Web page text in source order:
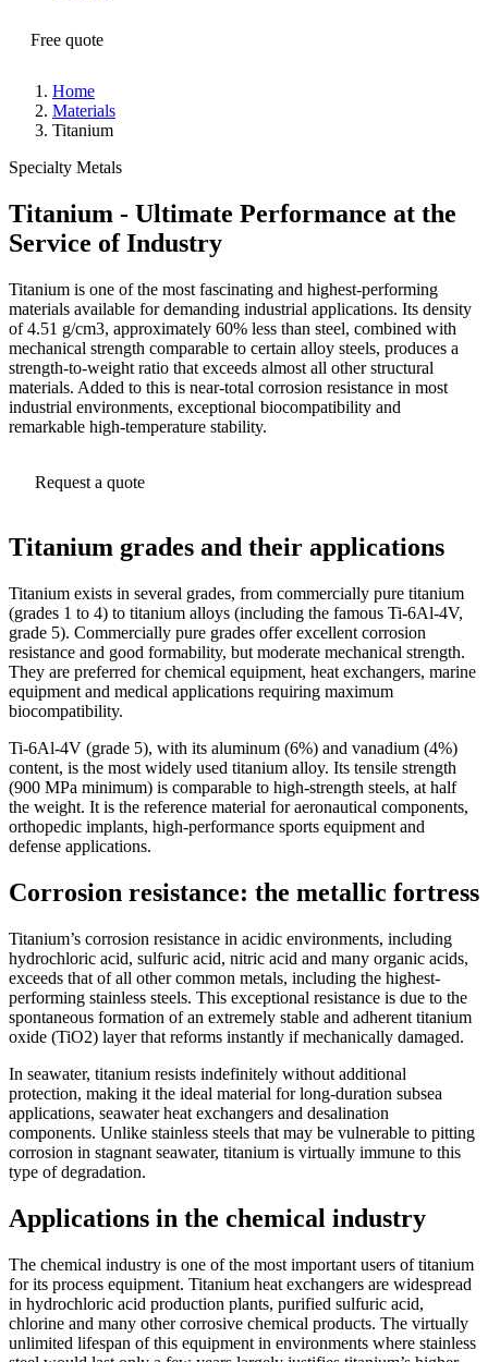
Free quote
Home
Materials
Titanium
Specialty Metals
Titanium - Ultimate Performance at the
Service of Industry
Titanium is one of the most fascinating and highest-performing
materials available for demanding industrial applications. Its density
of 4.51 g/cm3, approximately 60% less than steel, combined with
mechanical strength comparable to certain alloy steels, produces a
strength-to-weight ratio that exceeds almost all other structural
materials. Added to this is near-total corrosion resistance in most
industrial environments, exceptional biocompatibility and
remarkable high-temperature stability.
Request a quote
Titanium grades and their applications
Titanium exists in several grades, from commercially pure titanium
(grades 1 to 4) to titanium alloys (including the famous Ti-6Al-4V,
grade 5). Commercially pure grades offer excellent corrosion
resistance and good formability, but moderate mechanical strength.
They are preferred for chemical equipment, heat exchangers, marine
equipment and medical applications requiring maximum
biocompatibility.
Ti-6Al-4V (grade 5), with its aluminum (6%) and vanadium (4%)
content, is the most widely used titanium alloy. Its tensile strength
(900 MPa minimum) is comparable to high-strength steels, at half
the weight. It is the reference material for aeronautical components,
orthopedic implants, high-performance sports equipment and
defense applications.
Corrosion resistance: the metallic fortress
Titanium’s corrosion resistance in acidic environments, including
hydrochloric acid, sulfuric acid, nitric acid and many organic acids,
exceeds that of all other common metals, including the highest-
performing stainless steels. This exceptional resistance is due to the
spontaneous formation of an extremely stable and adherent titanium
oxide (TiO2) layer that reforms instantly if mechanically damaged.
In seawater, titanium resists indefinitely without additional
protection, making it the ideal material for long-duration subsea
applications, seawater heat exchangers and desalination
components. Unlike stainless steels that may be vulnerable to pitting
corrosion in stagnant seawater, titanium is virtually immune to this
type of degradation.
Applications in the chemical industry
The chemical industry is one of the most important users of titanium
for its process equipment. Titanium heat exchangers are widespread
in hydrochloric acid production plants, purified sulfuric acid,
chlorine and many other corrosive chemical products. The virtually
unlimited lifespan of this equipment in environments where stainless